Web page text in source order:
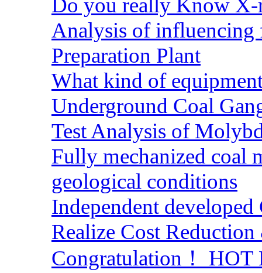
Do you really Know
Analysis of influencing
Preparation Plant
What kind of
Underground Coal
Test Analysis of
Fully mechanized coal
geological conditions
Independent
Realize Cost
Congratulation！